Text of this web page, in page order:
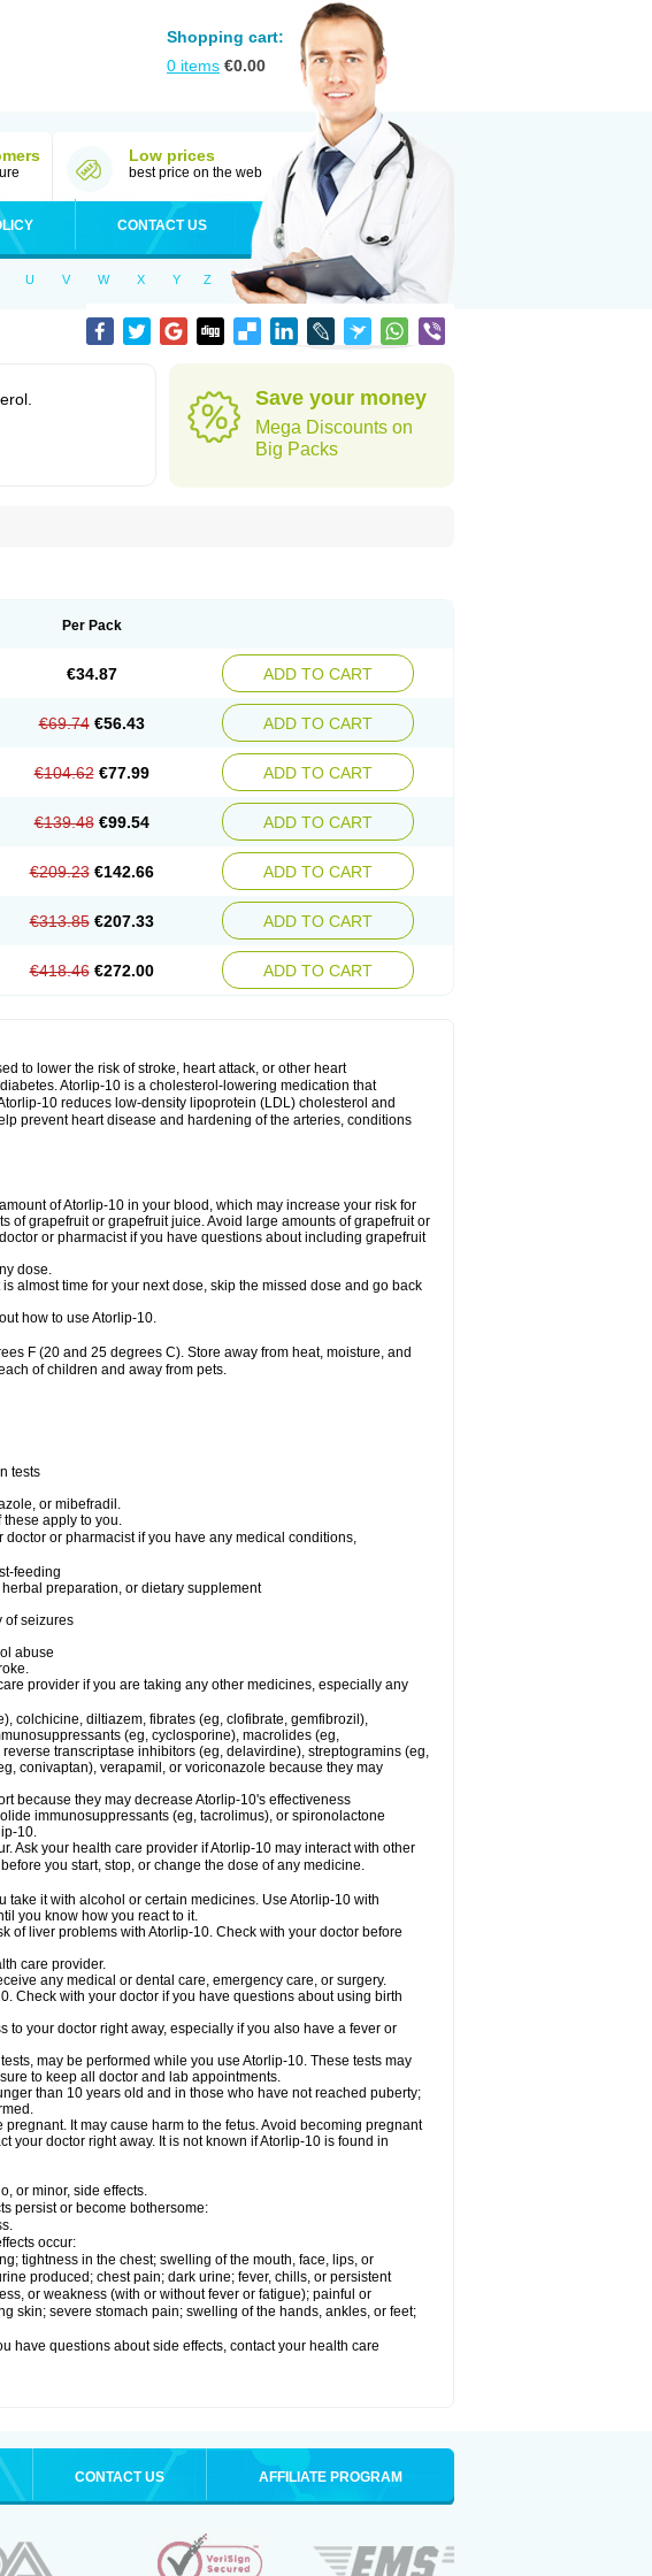
Shopping cart:
0 items €0.00
Low prices
best price on the web
CONTACT US
U V W X Y Z
Save your money
Mega Discounts on
Big Packs
Per Pack
€34.87 ADD TO CART
€69.74 €56.43 ADD TO CART
€104.62 €77.99 ADD TO CART
€139.48 €99.54 ADD TO CART
€209.23 €142.66 ADD TO CART
€313.85 €207.33 ADD TO CART
€418.46 €272.00 ADD TO CART
to lower the risk of stroke, heart attack, or other heart
Atorlip-10 is a cholesterol-lowering medication that
10 reduces low-density lipoprotein (LDL) cholesterol and
prevent heart disease and hardening of the arteries, conditions
of Atorlip-10 in your blood, which may increase your risk for
of grapefruit or grapefruit juice. Avoid large amounts of grapefruit or
or pharmacist if you have questions about including grapefruit
dose.
almost time for your next dose, skip the missed dose and go back
how to use Atorlip-10.
F (20 and 25 degrees C). Store away from heat, moisture, and
of children and away from pets.
tests
or mibefradil.
apply to you.
or pharmacist if you have any medical conditions,
feeding
preparation, or dietary supplement
of seizures
abuse
provider if you are taking any other medicines, especially any
colchicine, diltiazem, fibrates (eg, clofibrate, gemfibrozil),
(eg, cyclosporine), macrolides (eg,
transcriptase inhibitors (eg, delavirdine), streptogramins (eg,
conivaptan), verapamil, or voriconazole because they may
because they may decrease Atorlip-10's effectiveness
immunosuppressants (eg, tacrolimus), or spironolactone
10.
Ask your health care provider if Atorlip-10 may interact with other
you start, stop, or change the dose of any medicine.
it with alcohol or certain medicines. Use Atorlip-10 with
you know how you react to it.
of liver problems with Atorlip-10. Check with your doctor before
care provider.
any medical or dental care, emergency care, or surgery.
Check with your doctor if you have questions about using birth
your doctor right away, especially if you also have a fever or
may be performed while you use Atorlip-10. These tests may
to keep all doctor and lab appointments.
than 10 years old and in those who have not reached puberty;
It may cause harm to the fetus. Avoid becoming pregnant
your doctor right away. It is not known if Atorlip-10 is found in
or minor, side effects.
persist or become bothersome:
occur:
tightness in the chest; swelling of the mouth, face, lips, or
produced; chest pain; dark urine; fever, chills, or persistent
or weakness (with or without fever or fatigue); painful or
skin; severe stomach pain; swelling of the hands, ankles, or feet;
have questions about side effects, contact your health care
CONTACT US AFFILIATE PROGRAM